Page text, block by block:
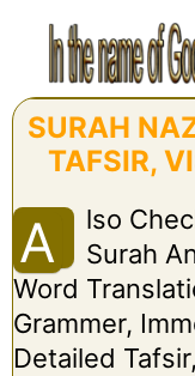
SURAH
TAFSIR,
A
Lso
Surah
Word
Grammer,
Detailed